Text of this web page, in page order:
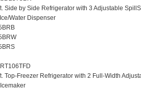
Repair
Repair